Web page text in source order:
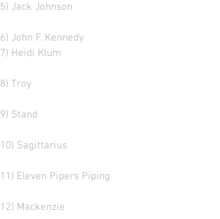
5) Jack Johnson
6) John F. Kennedy
7) Heidi Klum
8) Troy
9) Stand
10) Sagittarius
11) Eleven Pipers Piping
12) Mackenzie